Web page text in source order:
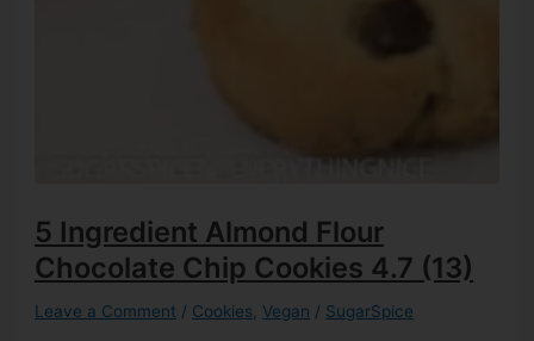
5 Ingredient Almond Flour
Chocolate Chip Cookies 4.7 (13)
Leave a Comment / Cookies Vegan / SugarSpice